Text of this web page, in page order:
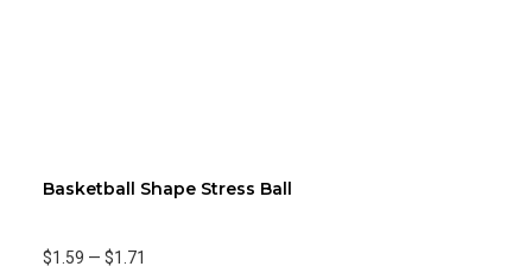
Basketball Shape Stress Ball
$1.59 — $1.71